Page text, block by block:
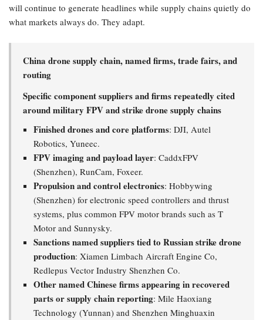
will continue to generate headlines while supply chains quietly do
what markets always do. They adapt.
China drone supply chain, named firms, trade fairs, and
routing
Specific component suppliers and firms repeatedly cited
around military FPV and strike drone supply chains
Finished drones and core platforms: DJI, Autel
Robotics, Yuneec.
FPV imaging and payload layer: CaddxFPV
(Shenzhen), RunCam, Foxeer.
Propulsion and control electronics: Hobbywing
(Shenzhen) for electronic speed controllers and thrust
systems, plus common FPV motor brands such as T
Motor and Sunnysky.
Sanctions named suppliers tied to Russian strike drone
production: Xiamen Limbach Aircraft Engine Co,
Redlepus Vector Industry Shenzhen Co.
Other named Chinese firms appearing in recovered
parts or supply chain reporting: Mile Haoxiang
Technology (Yunnan) and Shenzhen Minghuaxin